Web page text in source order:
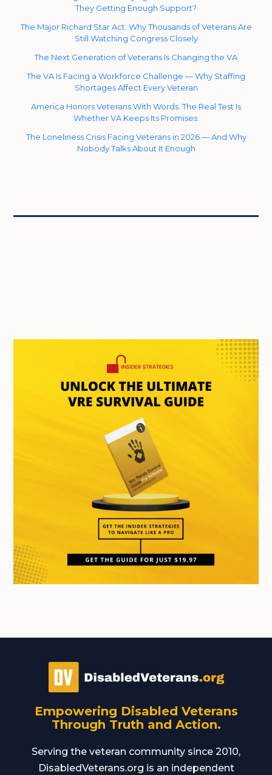
They Getting Enough Support?
The Major Richard Star Act: Why Thousands of Veterans Are
Still Watching Congress Closely
The Next Generation of Veterans Is Changing the VA
The VA Is Facing a Workforce Challenge — Why Staffing
Shortages Affect Every Veteran
America Honors Veterans With Words. The Real Test Is
Whether VA Keeps Its Promises.
The Loneliness Crisis Facing Veterans in 2026 — And Why
Nobody Talks About It Enough
Empowering Disabled Veterans
Through Truth and Action.
Serving the veteran community since 2010,
DisabledVeterans.org is an independent